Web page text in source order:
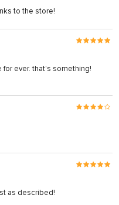
to the store!
ever. that's something!
as described!